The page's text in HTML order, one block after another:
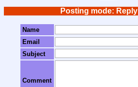
Posting mode: Reply
Name
Email
Subject
Comment